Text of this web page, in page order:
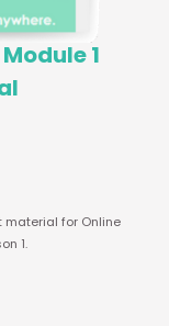
1
material for Online
1.